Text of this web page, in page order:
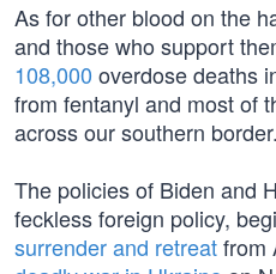
As for other blood on the
and those who support
108,000 overdose deaths
from fentanyl and most of
across our southern border.
The policies of Biden and
feckless foreign policy,
surrender and retreatfrom